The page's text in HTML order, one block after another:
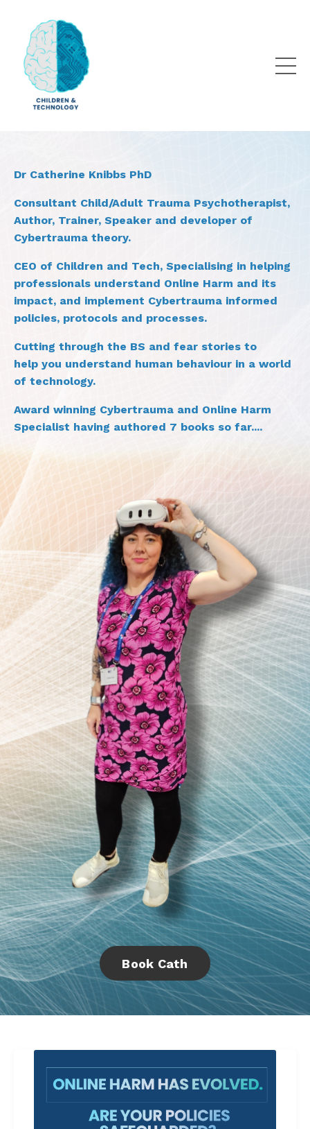
Dr Catherine Knibbs PhD
Consultant Child/Adult Trauma Psychotherapist,
Author, Trainer, Speaker and developer of
Cybertrauma theory.
CEO of Children and Tech, Specialising in helping
professionals understand Online Harm and its
impact, and implement Cybertrauma informed
policies, protocols and processes.
Cutting through the BS and fear stories to
help you understand human behaviour in a world
of technology.
Award winning Cybertrauma and Online Harm
Specialist having authored 7 books so far....
Book Cath